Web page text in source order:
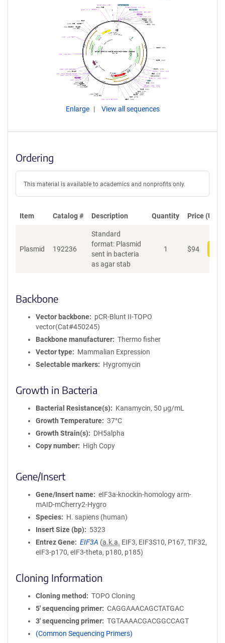
Enlarge View all sequences
Ordering
This material is available to academics and nonprofits only.
Item Catalog # Description Quantity Price (USD)
Plasmid 192236
Standard
format: Plasmid
sent in bacteria
as agar stab
1 $94
Backbone
Vector backbone
pCR-Blunt II-TOPO
vector(Cat#450245)
Backbone manufacturer
Thermo fisher
Vector type
Mammalian Expression
Selectable markers
Hygromycin
Growth in Bacteria
Bacterial Resistance(s)
Kanamycin, 50 μg/mL
Growth Temperature
37°C
Growth Strain(s)
DH5alpha
Copy number
High Copy
Gene/Insert
Gene/Insert name
eIF3a-knockin-homology arm-
mAID-mCherry2-Hygro
Species
H. sapiens (human)
Insert Size (bp)
5323
Entrez Gene
EIF3A (a.k.a. EIF3, EIF3S10, P167, TIF32,
eIF3-p170, eIF3-theta, p180, p185)
Cloning Information
Cloning method
TOPO Cloning
5′ sequencing primer
CAGGAAACAGCTATGAC
3′ sequencing primer
TGTAAAACGACGGCCAGT
(Common Sequencing Primers)